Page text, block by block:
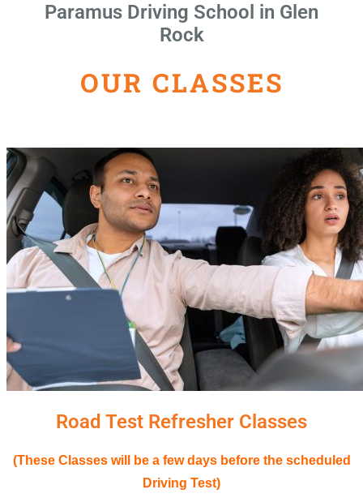
Paramus Driving School in Glen
Rock
OUR CLASSES
Road Test Refresher Classes
(These Classes will be a few days before the scheduled
Driving Test)